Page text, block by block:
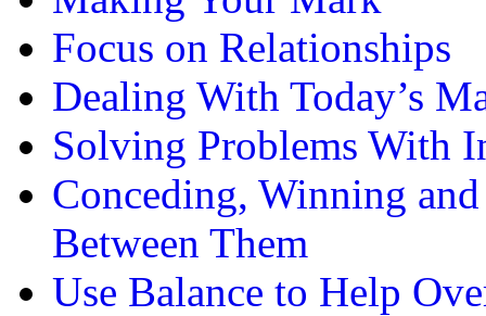
Focus on Relationships
Dealing With Today’s
Solving Problems With
Conceding, Winning
Between Them
Use Balance to Help